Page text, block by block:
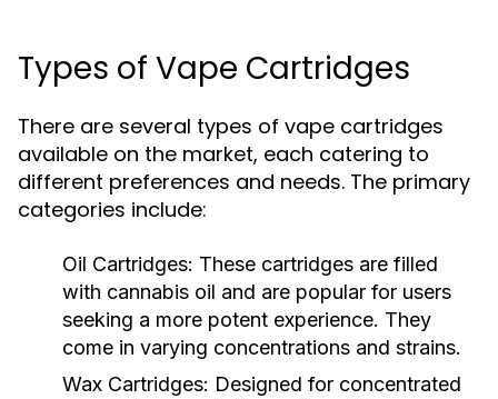
Types of Vape Cartridges
There are several types of vape cartridges
available on the market, each catering to
different preferences and needs. The primary
categories include:
Oil Cartridges: These cartridges are filled
with cannabis oil and are popular for users
seeking a more potent experience. They
come in varying concentrations and strains.
Wax Cartridges: Designed for concentrated